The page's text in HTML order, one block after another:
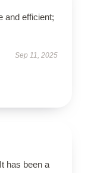
and efficient;
Sep 11, 2025
has been a